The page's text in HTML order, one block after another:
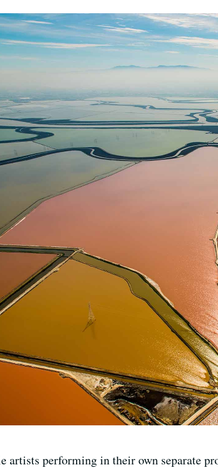
artists performing in their own separate